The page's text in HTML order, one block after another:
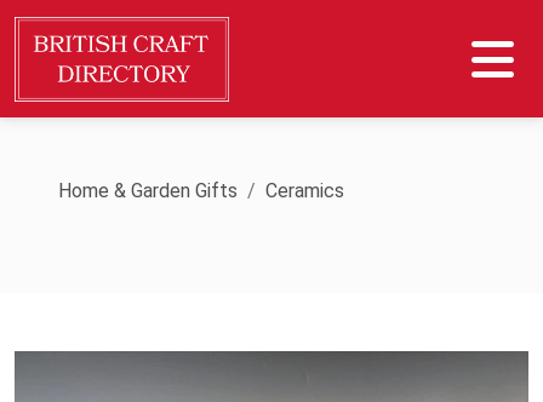
Home & Garden Gifts Ceramics